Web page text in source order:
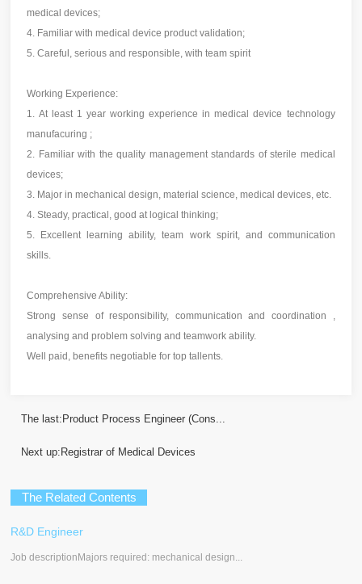
medical devices;
4. Familiar with medical device product validation;
5. Careful, serious and responsible, with team spirit
Working Experience:
1. At least 1 year working experience in medical device technology
manufacuring ;
2. Familiar with the quality management standards of sterile medical
devices;
3. Major in mechanical design, material science, medical devices, etc.
4. Steady, practical, good at logical thinking;
5. Excellent learning ability, team work spirit, and communication
skills.
Comprehensive Ability:
Strong sense of responsibility, communication and coordination ,
analysing and problem solving and teamwork ability.
Well paid, benefits negotiable for top tallents.
The last: Product Process Engineer (Cons...
Next up: Registrar of Medical Devices
The Related Contents
R&D Engineer
Job descriptionMajors required: mechanical design...